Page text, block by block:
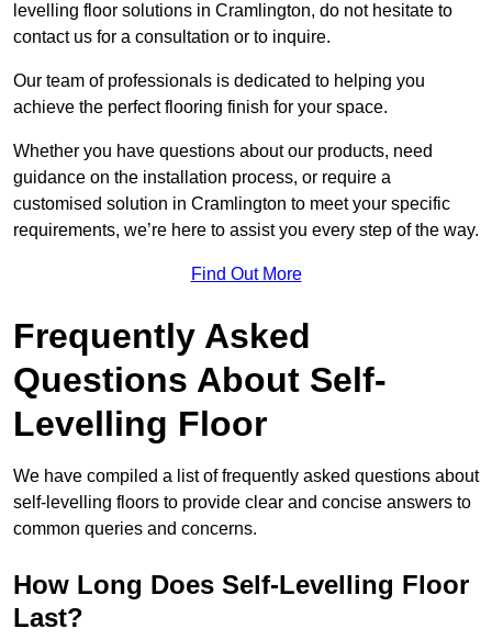
levelling floor solutions in Cramlington, do not hesitate to
contact us for a consultation or to inquire.
Our team of professionals is dedicated to helping you
achieve the perfect flooring finish for your space.
Whether you have questions about our products, need
guidance on the installation process, or require a
customised solution in Cramlington to meet your specific
requirements, we’re here to assist you every step of the way.
Find Out More
Frequently Asked
Questions About Self-
Levelling Floor
We have compiled a list of frequently asked questions about
self-levelling floors to provide clear and concise answers to
common queries and concerns.
How Long Does Self-Levelling Floor
Last?